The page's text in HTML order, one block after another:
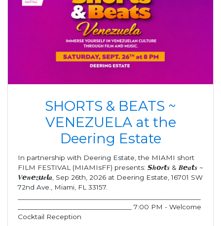
SHORTS & BEATS ~
VENEZUELA at the
Deering Estate
In partnership with Deering Estate, the MIAMI short
FILM FESTIVAL (MIAMIsFF) presents: 𝙎𝒉𝙤𝒓𝙩𝒔 & 𝑩𝙚𝒂𝙩𝒔 ~
𝑽𝙚𝒏𝙚𝒛𝙪𝒆𝙡𝒂, Sep 26th, 2026 at Deering Estate, 16701 SW
72nd Ave., Miami, FL 33157.
_________________________________ 7:00 PM - Welcome
Cocktail Reception